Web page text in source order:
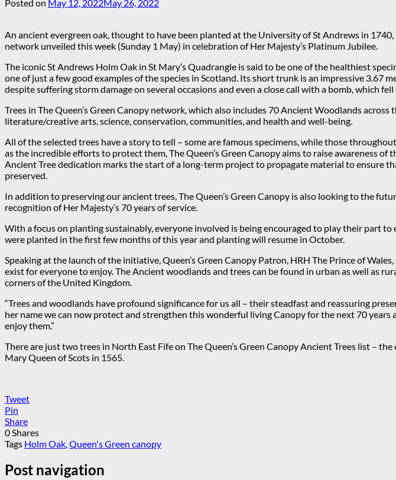
Posted on May 12, 2022May 26, 2022
An ancient evergreen oak, thought to have been planted at the University of St Andrews in
network unveiled this week (Sunday 1 May) in celebration of Her Majesty’s Platinum Jubilee.
The iconic St Andrews Holm Oak in St Mary’s Quadrangle is said to be one of the healthiest
one of just a few good examples of the species in Scotland. Its short trunk is an impressive
despite suffering storm damage on several occasions and even a close call with a bomb, which
Trees in The Queen’s Green Canopy network, which also includes 70 Ancient Woodlands
literature/creative arts, science, conservation, communities, and health and well-being.
All of the selected trees have a story to tell – some are famous specimens, while those
as the incredible efforts to protect them, The Queen’s Green Canopy aims to raise awareness
Ancient Tree dedication marks the start of a long-term project to propagate material to ensure
preserved.
In addition to preserving our ancient trees, The Queen’s Green Canopy is also looking to the
recognition of Her Majesty’s 70 years of service.
With a focus on planting sustainably, everyone involved is being encouraged to play their part
were planted in the first few months of this year and planting will resume in October.
Speaking at the launch of the initiative, Queen’s Green Canopy Patron, HRH The Prince of
exist for everyone to enjoy. The Ancient woodlands and trees can be found in urban as well as
corners of the United Kingdom.
“Trees and woodlands have profound significance for us all – their steadfast and reassuring
her name we can now protect and strengthen this wonderful living Canopy for the next 70
enjoy them.”
There are just two trees in North East Fife on The Queen’s Green Canopy Ancient Trees list –
Mary Queen of Scots in 1565.
Tweet
Pin
Share
0Shares
Tags Holm Oak,Queen's Green canopy
Post navigation